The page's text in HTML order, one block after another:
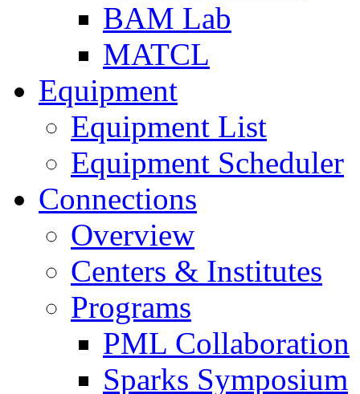
BAM Lab
MATCL
Equipment
Equipment List
Equipment Scheduler
Connections
Overview
Centers & Institutes
Programs
PML Collaboration
Sparks Symposium